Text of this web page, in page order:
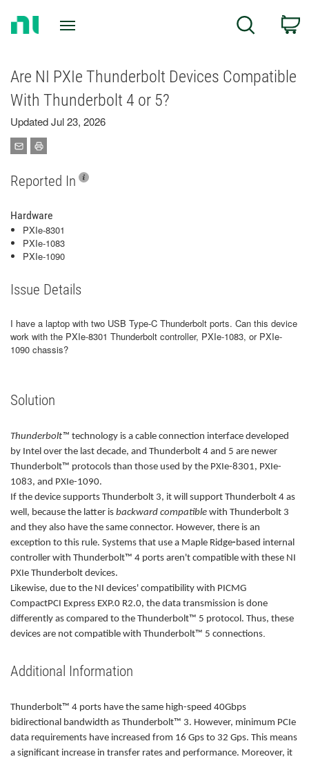
Search
Are NI PXIe Thunderbolt Devices Compatible
With Thunderbolt 4 or 5?
Updated Jul 23, 2026
Reported In
Hardware
PXIe-8301
PXIe-1083
PXIe-1090
Issue Details
I have a laptop with two USB Type-C Thunderbolt ports. Can this device
work with the PXIe-8301 Thunderbolt controller, PXIe-1083, or PXIe-
1090 chassis?
Solution
Thunderbolt™ technology is a cable connection interface developed
by Intel over the last decade, and Thunderbolt 4 and 5 are newer
Thunderbolt™ protocols than those used by the PXIe-8301, PXIe-
1083, and PXIe-1090.
If the device supports Thunderbolt 3, it will support Thunderbolt 4 as
well, because the latter is backward compatible with Thunderbolt 3
and they also have the same connector. However, there is an
exception to this rule. Systems that use a Maple Ridge-based internal
controller with Thunderbolt™ 4 ports aren't compatible with these NI
PXIe Thunderbolt devices.
Likewise, due to the NI devices' compatibility with PICMG
CompactPCI Express EXP.0 R2.0, the data transmission is done
differently as compared to the Thunderbolt™ 5 protocol. Thus, these
devices are not compatible with Thunderbolt™ 5 connections
Additional Information
Thunderbolt™ 4 ports have the same high-speed 40Gbps
bidirectional bandwidth as Thunderbolt™ 3. However, minimum PCIe
data requirements have increased from 16 Gps to 32 Gps. This means
a significant increase in transfer rates and performance. Moreover, it